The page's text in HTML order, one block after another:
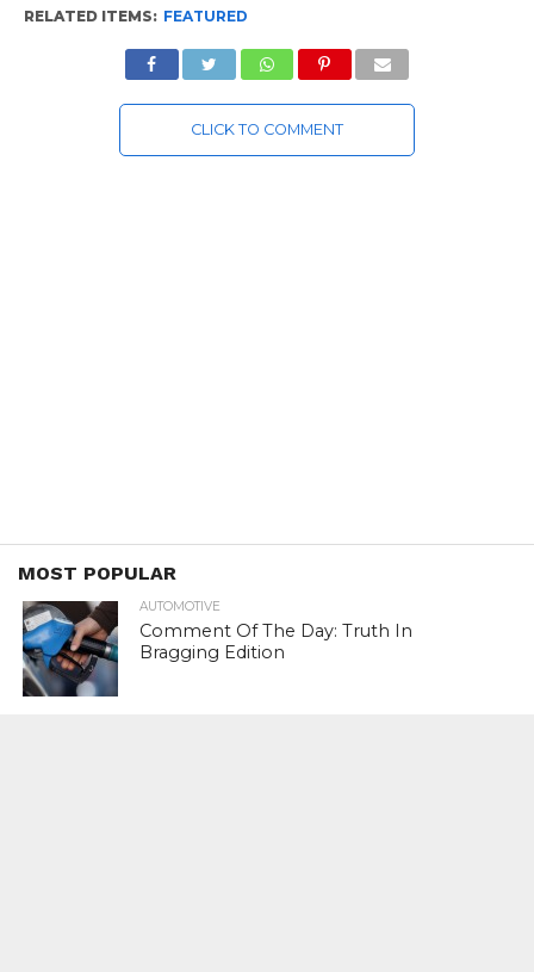
RELATED ITEMS: FEATURED
CLICK TO COMMENT
MOST POPULAR
AUTOMOTIVE
Comment Of The Day: Truth In
Bragging Edition